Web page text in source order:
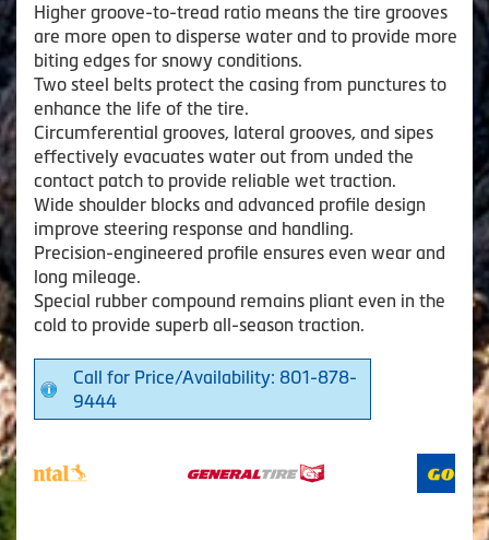
Higher groove-to-tread ratio means the tire grooves
are more open to disperse water and to provide more
biting edges for snowy conditions.
Two steel belts protect the casing from punctures to
enhance the life of the tire.
Circumferential grooves, lateral grooves, and sipes
effectively evacuates water out from unded the
contact patch to provide reliable wet traction.
Wide shoulder blocks and advanced profile design
improve steering response and handling.
Precision-engineered profile ensures even wear and
long mileage.
Special rubber compound remains pliant even in the
cold to provide superb all-season traction.
Call for Price/Availability: 801-878-
9444